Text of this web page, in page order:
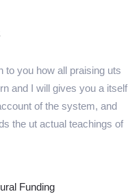
to you how all praising uts
and I will gives you a itself
of the system, and
the ut actual teachings of
Funding